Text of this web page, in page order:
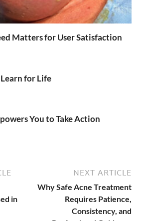
Matters for User Satisfaction
for Life
You to Take Action
in
NEXT ARTICLE
Why Safe Acne Treatment
Requires Patience,
Consistency, and